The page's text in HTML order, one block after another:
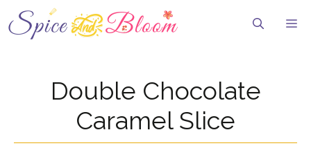
to
content
Double Chocolate
Caramel Slice